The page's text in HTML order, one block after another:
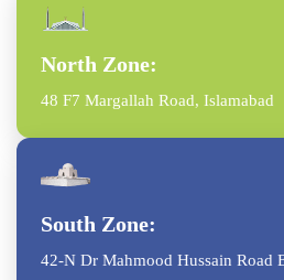
North Zone:
48 F7 Margallah Road, Islamabad
South Zone:
42-N Dr Mahmood Hussain Road